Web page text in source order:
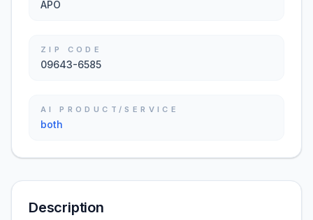
APO
ZIP CODE
09643-6585
AI PRODUCT/SERVICE
both
Description